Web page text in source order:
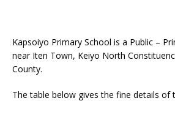
Kapsoiyo Primary School is a Public –
near Iten Town, Keiyo North
County.
The table below gives the fine details of